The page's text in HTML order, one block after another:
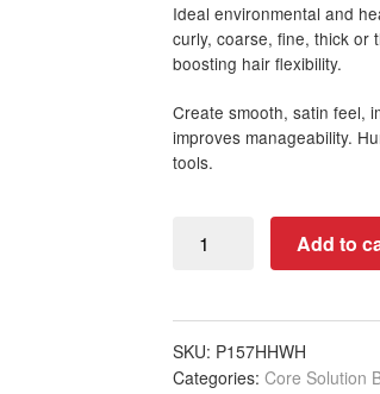
Ideal environmental and
curly, coarse, fine, thick or
boosting hair flexibility.
Create smooth, satin feel,
improves manageability.
tools.
Strawberry
Colorwash
Bundle
quantity
Add to
SKU: P157HHWH
Categories:Core Solution